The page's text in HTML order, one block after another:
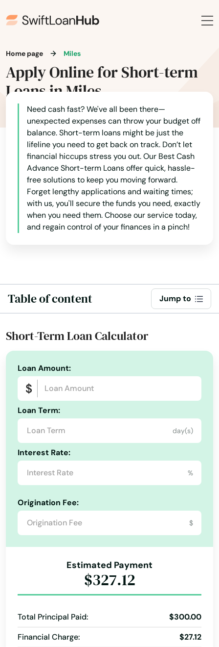
Home page Miles
Apply Online for Short-term
Loans in Miles
Need cash fast? We've all been there—
unexpected expenses can throw your budget off
balance. Short-term loans might be just the
lifeline you need to get back on track. Don’t let
financial hiccups stress you out. Our Best Cash
Advance Short-term Loans offer quick, hassle-
free solutions to keep you moving forward.
Forget lengthy applications and waiting times;
with us, you'll secure the funds you need, exactly
when you need them. Choose our service today,
and regain control of your finances in a pinch!
Table of content Jump to
Short-Term Loan Calculator
Loan Amount:
Loan Term:
day(s)
Interest Rate:
%
Origination Fee:
$
Estimated Payment
$327.12
Total Principal Paid:
$300.00
Financial Charge:
$27.12
Arizona
Arkansas
California
Colorado
Connecticut
Delaware
Florida
Georgia
Hawaii
Maine
Maryland
Massachusetts
Michigan
Mississippi
Missouri
Nebraska
Nevada
North Carolina
Lake Worth
Lakeview
Lakeway
Lamesa
Lampasas
Lancaster
Lantana
Laredo
Larue
League City
Leakey
Leander
Lefors
Leon Valley
Leonard
Levelland
Lewisville
Lexington
Liberty
Liberty Hill
Lindale
Little Elm
Little River academy
Littlefield